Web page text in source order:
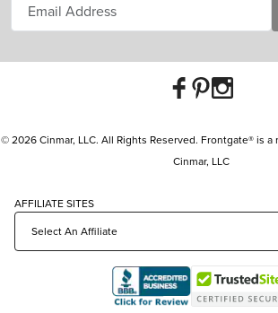
© 2026 Cinmar, LLC. All Rights Reserved. Frontgate® is
Cinmar, LLC
AFFILIATE SITES